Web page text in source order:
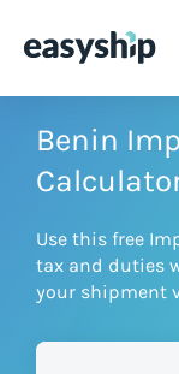
Solutions
Integrations
Benin
Use this free
tax and duties
your shipment